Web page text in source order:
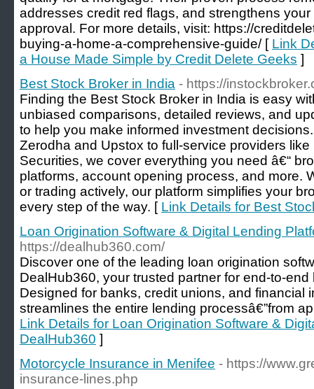
addresses credit red flags, and strengthens
approval. For more details, visit: https://
buying-a-home-a-comprehensive-guide/ [ Link
a House Made Simple by Credit Delete Geeks ]
Best Stock Broker in India - https://
Finding the Best Stock Broker in India is easy
unbiased comparisons, detailed reviews, and
to help you make informed investment
Zerodha and Upstox to full-service providers
Securities, we cover everything you need â€“
platforms, account opening process, and more.
or trading actively, our platform simplifies your
every step of the way. [ Link Details for Best
Loan Origination Software & Digital Lending
https://dealhub360.com/
Discover one of the leading loan origination
DealHub360, your trusted partner for end-to-
Designed for banks, credit unions, and financial
streamlines the entire lending processâ€”from
Link Details for Loan Origination Software &
DealHub360 ]
Motorcycle Insurance in Menifee - https://
insurance-lines.php